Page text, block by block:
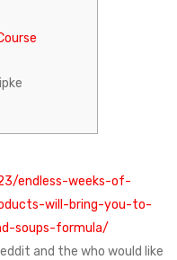
endless-weeks-of-
will-bring-you-to-
soups-formula/
and the who would like